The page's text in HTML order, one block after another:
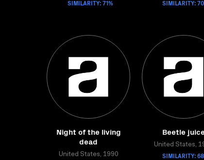
SIMILARITY: 71% SIMILARITY:
Night of the living
dead
United States, 1990
Beetle
United States,
SIMILARITY: